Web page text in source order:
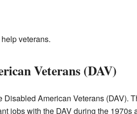
veterans.
Veterans (DAV)
American Veterans (DAV).
jobs with the DAV during the 1970s